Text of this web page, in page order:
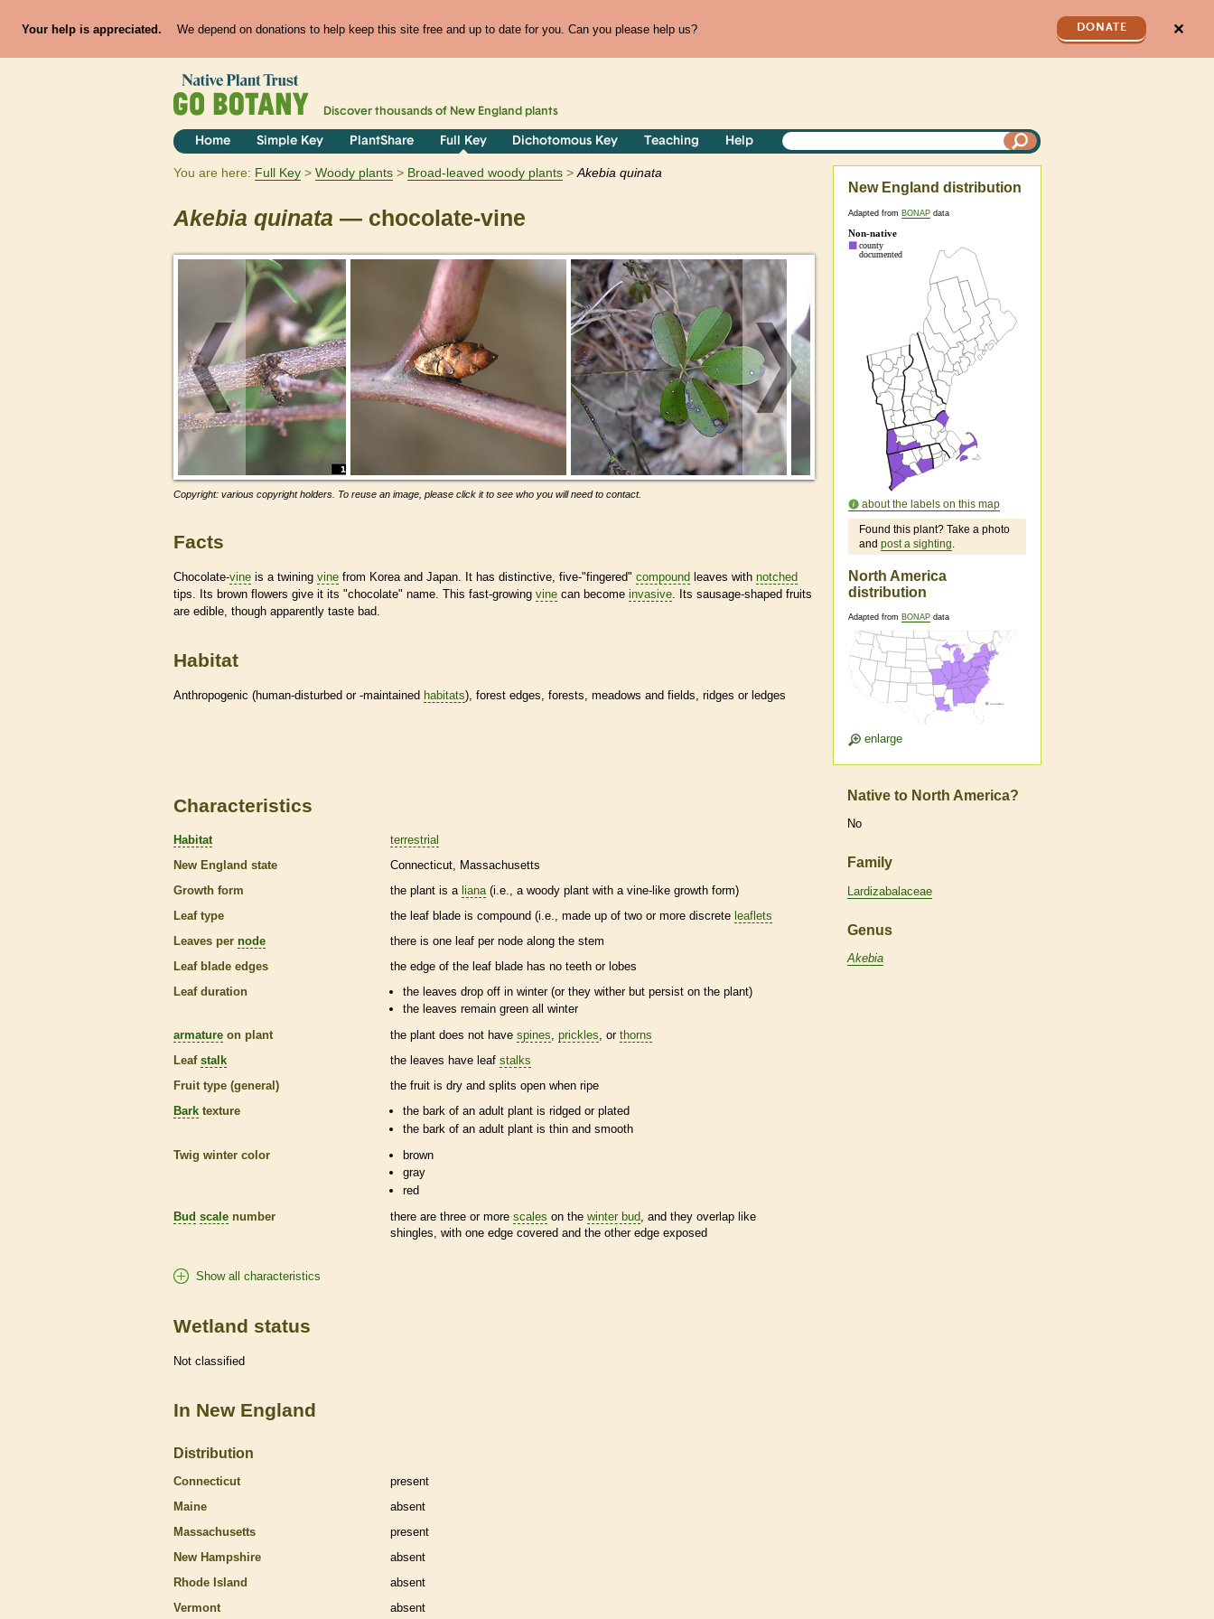
Your help is appreciated. We depend on donations to help keep this site free and up to date for you. Can you please help us? DONATE ✕
Discover thousands of New England plants
Home Simple Key PlantShare Full Key Dichotomous Key Teaching Help
You are here: Full Key Woody plants Broad-leaved woody plants Akebia quinata
Akebia quinata — chocolate-vine
Copyright: various copyright holders. To reuse an image, please click it to see who you will need to contact.
Facts
Chocolate-vine is a twining vine from Korea and Japan. It has distinctive, five-"fingered" compound leaves with notched
tips. Its brown flowers give it its "chocolate" name. This fast-growing vine can become invasive . Its sausage-shaped fruits
are edible, though apparently taste bad.
Habitat
Anthropogenic (human-disturbed or -maintained habitats), forest edges, forests, meadows and fields, ridges or ledges
New England distribution
Adapted from BONAP data
about the labels on this map
Found this plant? Take a photo
and post a sighting.
North America
distribution
Adapted from BONAP data
enlarge
Characteristics
Habitat
terrestrial
New England state
Connecticut
Massachusetts
Growth form
the plant is a liana (i.e., a woody plant with a vine-like growth form)
Leaf type
the leaf blade is compound (i.e., made up of two or more discrete leaflets
Leaves per node there is one leaf per node along the stem
Leaf blade edges
the edge of the leaf blade has no teeth or lobes
Leaf duration
the leaves drop off in winter (or they wither but persist on the plant)
the leaves remain green all winter
armature on plant the plant does not have spines, prickles, or thorns
Leaf stalk the leaves have leaf stalks
Fruit type (general)
the fruit is dry and splits open when ripe
Bark texture the bark of an adult plant is ridged or plated
thebark of an adult plant is thin and smooth
Twig winter color
brown
gray
red
Bud scale number there are three or more scales on the winter bud , and they overlap like
shingles, with one edge covered and the other edge exposed
Show all characteristics
Wetland status
Not classified
In New England
Distribution
Connecticut
present
Maine
absent
Massachusetts
present
New Hampshire
absent
Rhode Island
absent
Vermont
absent
Native to North America?
No
Family
Lardizabalaceae
Genus
Akebia